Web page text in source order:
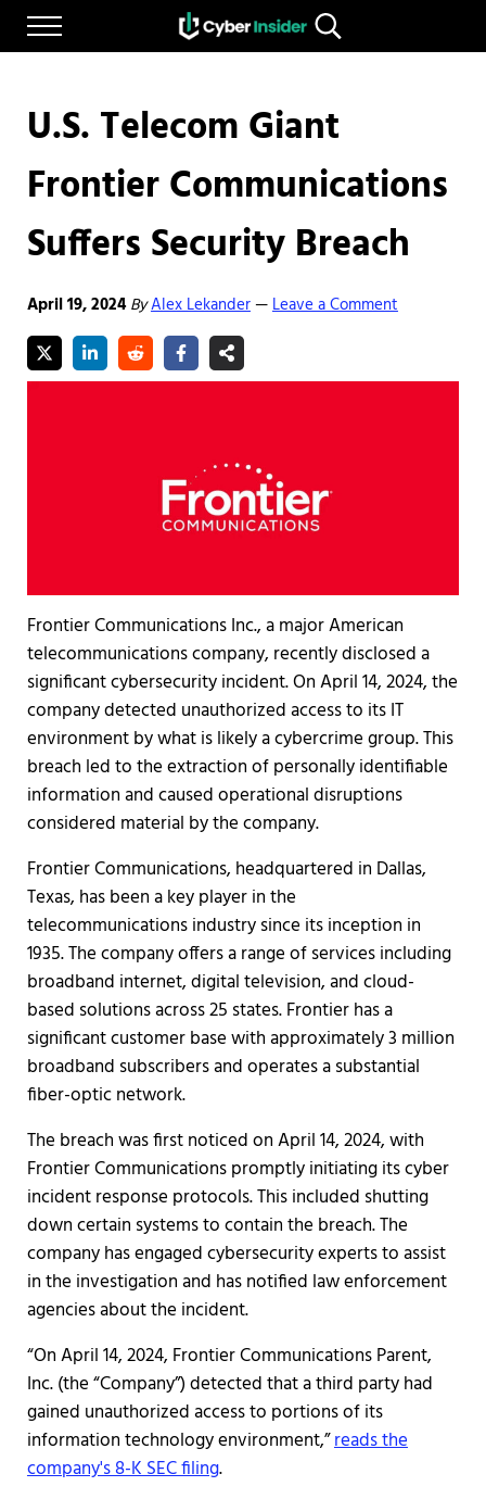
Skip to main content
Skip to after header navigation
Skip to site footer
Menu
CYBERINSIDER
Reliable cybersecurity news and resources
Search...
U.S. Telecom Giant
Frontier Communications
Suffers Security Breach
April 19, 2024 ByAlex Lekander—Leave a Comment
Frontier Communications Inc., a major American
telecommunications company, recently disclosed a
significant cybersecurity incident. On April 14, 2024, the
company detected unauthorized access to its IT
environment by what is likely a cybercrime group. This
breach led to the extraction of personally identifiable
information and caused operational disruptions
considered material by the company.
Frontier Communications, headquartered in Dallas,
Texas, has been a key player in the
telecommunications industry since its inception in
1935. The company offers a range of services including
broadband internet, digital television, and cloud-
based solutions across 25 states. Frontier has a
significant customer base with approximately 3 million
broadband subscribers and operates a substantial
fiber-optic network.
The breach was first noticed on April 14, 2024, with
Frontier Communications promptly initiating its cyber
incident response protocols. This included shutting
down certain systems to contain the breach. The
company has engaged cybersecurity experts to assist
in the investigation and has notified law enforcement
agencies about the incident.
“On April 14, 2024, Frontier Communications Parent,
Inc. (the “Company”) detected that a third party had
gained unauthorized access to portions of its
information technology environment,”reads the
company's 8-K SEC filing.